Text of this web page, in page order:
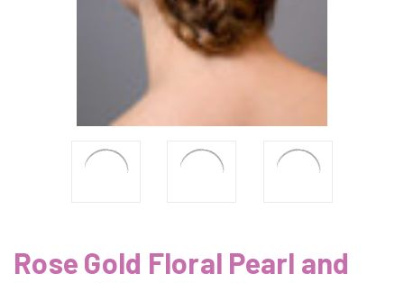
Rose Gold Floral Pearl and